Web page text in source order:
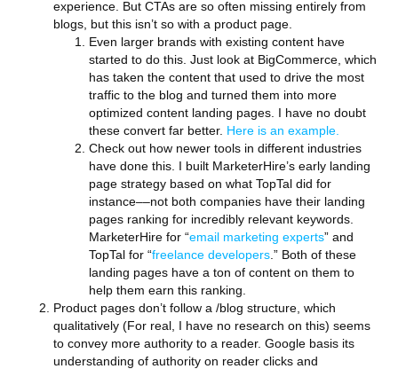
experience. But CTAs are so often missing entirely from
blogs, but this isn’t so with a product page.
Even larger brands with existing content have
started to do this. Just look at BigCommerce, which
has taken the content that used to drive the most
traffic to the blog and turned them into more
optimized content landing pages. I have no doubt
these convert far better. Here is an example.
Check out how newer tools in different industries
have done this. I built MarketerHire’s early landing
page strategy based on what TopTal did for
instance––not both companies have their landing
pages ranking for incredibly relevant keywords.
MarketerHire for “email marketing experts” and
TopTal for “freelance developers .” Both of these
landing pages have a ton of content on them to
help them earn this ranking.
Product pages don’t follow a /blog structure, which
qualitatively (For real, I have no research on this) seems
to convey more authority to a reader. Google basis its
understanding of authority on reader clicks and